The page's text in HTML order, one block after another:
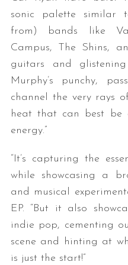
sonic palette similar
from) bands like
Campus, The Shins,
guitars and
Murphy’s punchy,
channel the very rays
heat that can best be
energy.”
“It’s capturing the
while showcasing a
and musical
EP. “But it also
indie pop, cementing
scene and hinting at
is just the start!”